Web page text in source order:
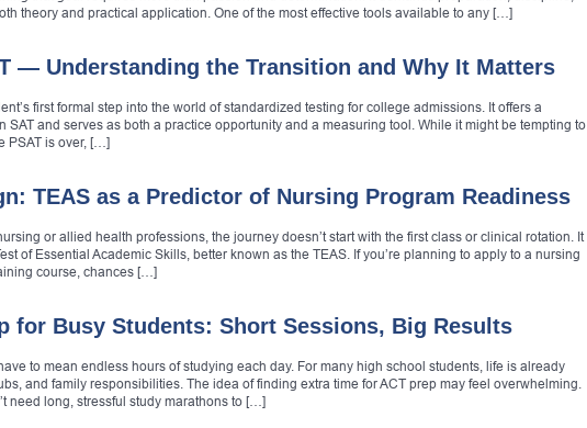
theory and practical application. One of the most effective tools available to any […]
— Understanding the Transition and Why It Matters
first formal step into the world of standardized testing for college admissions. It offers a
SAT and serves as both a practice opportunity and a measuring tool. While it might be tempting to
PSAT is over, […]
TEAS as a Predictor of Nursing Program Readiness
or allied health professions, the journey doesn’t start with the first class or clinical rotation. It
of Essential Academic Skills, better known as the TEAS. If you’re planning to apply to a nursing
course, chances […]
for Busy Students: Short Sessions, Big Results
to mean endless hours of studying each day. For many high school students, life is already
and family responsibilities. The idea of finding extra time for ACT prep may feel overwhelming.
need long, stressful study marathons to […]